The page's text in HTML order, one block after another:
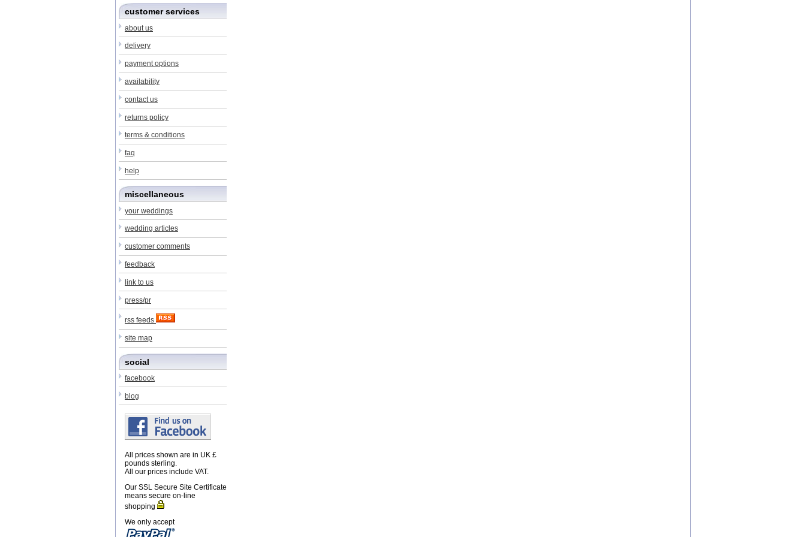
customer services
about us
delivery
payment options
availability
contact us
returns policy
terms & conditions
faq
help
miscellaneous
your weddings
wedding articles
customer comments
feedback
link to us
press/pr
rss feeds
site map
social
facebook
blog
All prices shown are in UK £
pounds sterling.
All our prices include VAT.
Our SSL Secure Site Certificate
means secure on-line
shopping
We only accept